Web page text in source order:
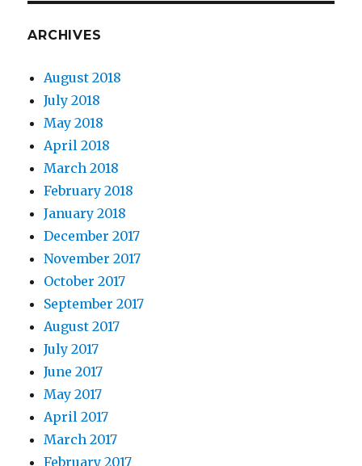
ARCHIVES
August 2018
July 2018
May 2018
April 2018
March 2018
February 2018
January 2018
December 2017
November 2017
October 2017
September 2017
August 2017
July 2017
June 2017
May 2017
April 2017
March 2017
February 2017